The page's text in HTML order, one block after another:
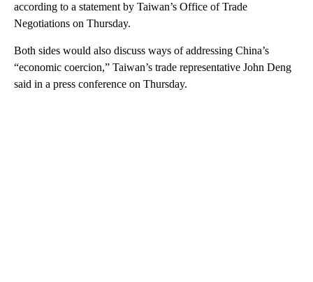
according to a statement by Taiwan’s Office of Trade
Negotiations on Thursday.
Both sides would also discuss ways of addressing China’s
“economic coercion,” Taiwan’s trade representative John Deng
said in a press conference on Thursday.